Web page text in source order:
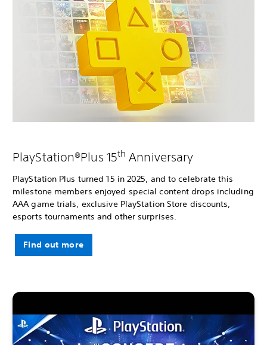
PlayStation®Plus 15th Anniversary
PlayStation Plus turned 15 in 2025, and to celebrate this
milestone members enjoyed special content drops including
AAA game trials, exclusive PlayStation Store discounts,
esports tournaments and other surprises.
Find out more